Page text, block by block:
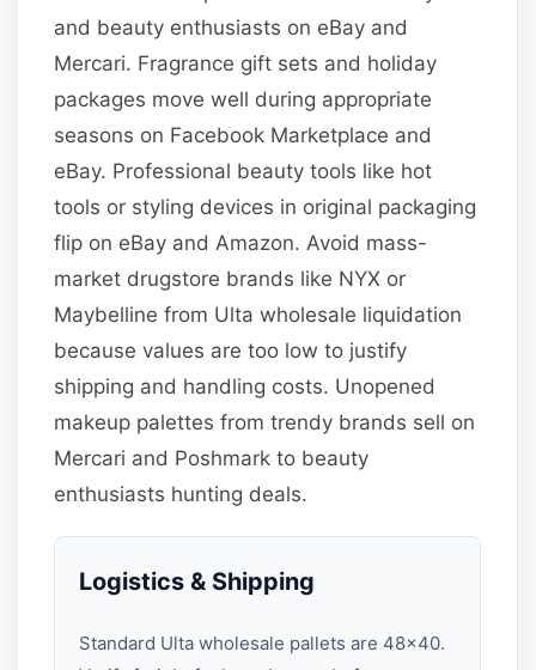
and beauty enthusiasts on eBay and
Mercari. Fragrance gift sets and holiday
packages move well during appropriate
seasons on Facebook Marketplace and
eBay. Professional beauty tools like hot
tools or styling devices in original packaging
flip on eBay and Amazon. Avoid mass-
market drugstore brands like NYX or
Maybelline from Ulta wholesale liquidation
because values are too low to justify
shipping and handling costs. Unopened
makeup palettes from trendy brands sell on
Mercari and Poshmark to beauty
enthusiasts hunting deals.
Logistics & Shipping
Standard Ulta wholesale pallets are 48×40.